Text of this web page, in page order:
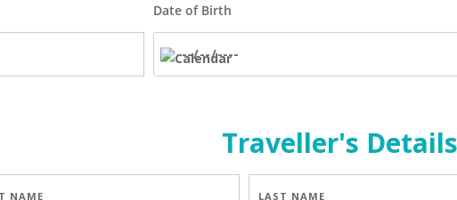
Date of Birth
Traveller's Details